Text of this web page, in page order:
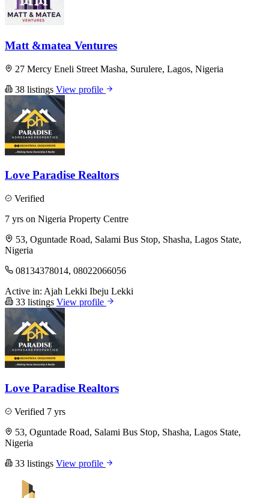
Matt &matea Ventures
27 Mercy Eneli Street Masha, Surulere, Lagos, Nigeria
38 listings View profile
Love Paradise Realtors
Verified
7 yrs on Nigeria Property Centre
53, Oguntade Road, Salami Bus Stop, Shasha, Lagos State,
Nigeria
08134378014, 08022066056
Active in: Ajah Lekki Ibeju Lekki
33 listings View profile
Love Paradise Realtors
Verified 7 yrs
53, Oguntade Road, Salami Bus Stop, Shasha, Lagos State,
Nigeria
33 listings View profile